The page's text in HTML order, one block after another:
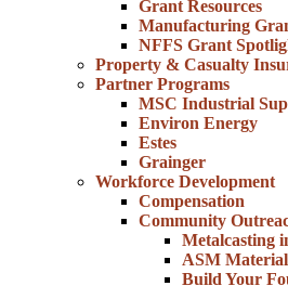
Grant Resources
Manufacturing
NFFS Grant
Property & Casualty
Partner Programs
MSC Industrial
Environ Energy
Estes
Grainger
Workforce Development
Compensation
Community
Metalcasting
ASM
Build Your